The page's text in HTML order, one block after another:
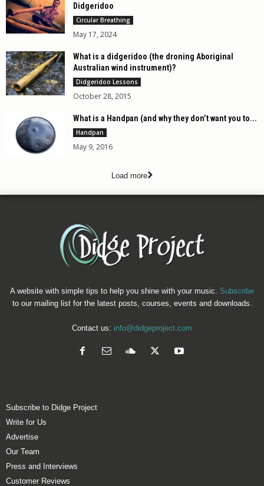
Didgeridoo
Circular Breathing
May 17, 2024
What is a didgeridoo (the droning Aboriginal
Australian wind instrument)?
Didgeridoo Lessons
October 28, 2015
What is a Handpan (and why they don’t want you to...
Handpan
May 9, 2016
Load more
A website with simple tips to help you shine with your music. Subscribe
to our mailing list for the latest posts, courses, events and downloads.
Contact us: info@didgeproject.com
Subscribe to Didge Project
Write for Us
Advertise
Our Team
Press and Interviews
Customer Reviews